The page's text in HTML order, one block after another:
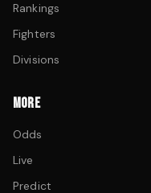
Rankings
Fighters
Divisions
MORE
Odds
Live
Predict